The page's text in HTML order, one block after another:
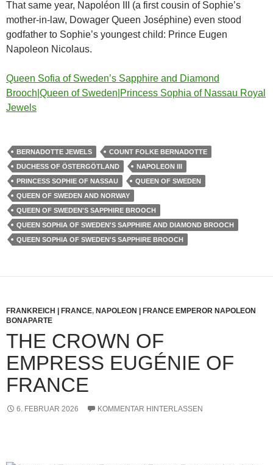
That same year, Napoléon III (a first cousin of Sophie’s
mother-in-law, Dowager Queen Joséphine) even stood
godfather to Sophie’s youngest child: Prince Eugen
Napoleon Nicolaus.
Queen Sofia of Sweden’s Sapphire and Diamond
Brooch|Queen of Sweden|Princess Sophia of Nassau Royal
Jewels
BERNADOTTE JEWELS
COUNT FOLKE BERNADOTTE
DUCHESS OF ÖSTERGÖTLAND
NAPOLEON III
PRINCESS SOPHIE OF NASSAU
QUEEN OF SWEDEN
QUEEN OF SWEDEN AND NORWAY
QUEEN OF SWEDEN'S SAPPHIRE BROOCH
QUEEN SOPHIA OF SWEDEN'S SAPPHIRE AND DIAMOND BROOCH
QUEEN SOPHIA OF SWEDEN'S SAPPHIRE BROOCH
FRANKREICH | FRANCE, NAPOLEON | FRANCE EMPEROR NAPOLEON
BONAPARTE
THE CROWN OF
EMPRESS EUGÉNIE OF
FRANCE
6. FEBRUAR 2026 KOMMENTAR HINTERLASSEN